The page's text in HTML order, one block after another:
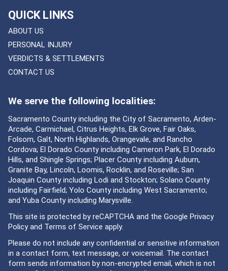
QUICK LINKS
ABOUT US
PERSONAL INJURY
VERDICTS & SETTLEMENTS
CONTACT US
We serve the following localities:
Sacramento County including the City of Sacramento, Arden-
Arcade, Carmichael, Citrus Heights, Elk Grove, Fair Oaks,
Folsom, Galt, North Highlands, Orangevale, and Rancho
Cordova; El Dorado County including Cameron Park, El Dorado
Hills, and Shingle Springs; Placer County including Auburn,
Granite Bay, Lincoln, Loomis, Rocklin, and Roseville; San
Joaquin County including Lodi and Stockton; Solano County
including Fairfield; Yolo County including West Sacramento;
and Yuba County including Marysville.
This site is protected by reCAPTCHA and the Google Privacy
Policyand Terms of Service apply.
Please do not include any confidential or sensitive information
in a contact form, text message, or voicemail. The contact
form sends information by non-encrypted email, which is not